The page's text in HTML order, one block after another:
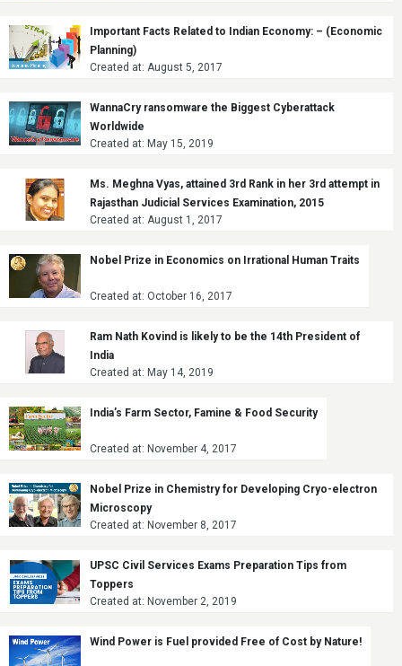
Important Facts Related to Indian Economy: – (Economic
Planning)
Created at: August 5, 2017
WannaCry ransomware the Biggest Cyberattack
Worldwide
Created at: May 15, 2019
Ms. Meghna Vyas, attained 3rd Rank in her 3rd attempt in
Rajasthan Judicial Services Examination, 2015
Created at: August 1, 2017
Nobel Prize in Economics on Irrational Human Traits
Created at: October 16, 2017
Ram Nath Kovind is likely to be the 14th President of
India
Created at: May 14, 2019
India’s Farm Sector, Famine & Food Security
Created at: November 4, 2017
Nobel Prize in Chemistry for Developing Cryo-electron
Microscopy
Created at: November 8, 2017
UPSC Civil Services Exams Preparation Tips from
Toppers
Created at: November 2, 2019
Wind Power is Fuel provided Free of Cost by Nature!